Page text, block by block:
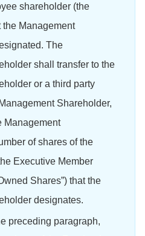
shareholder (the
the Management
The
shall transfer to the
or a third party
Shareholder,
Management
of shares of the
Executive Member
Shares”) that the
designates.
preceding paragraph,